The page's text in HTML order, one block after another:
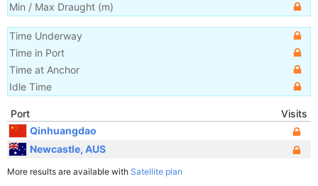
Min / Max Draught (m)
Time Underway
Time in Port
Time at Anchor
Idle Time
Port
Visits
Qinhuangdao
Newcastle, AUS
More results are available with Satellite plan